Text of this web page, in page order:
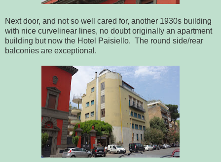
Next door, and not so well cared for, another 1930s building
with nice curvelinear lines, no doubt originally an apartment
building but now the Hotel Paisiello. The round side/rear
balconies are exceptional.